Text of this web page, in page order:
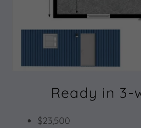
Ready in 3-
$23,500